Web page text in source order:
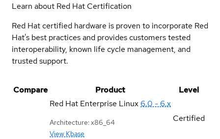
Learn about Red Hat Certification
Red Hat certified hardware is proven to incorporate Red
Hat's best practices and provides customers tested
interoperability, known life cycle management, and
trusted support.
Compare Product
Level
Red Hat Enterprise Linux 6.0 - 6.x
Architecture: x86_64
View Kbase
Certified